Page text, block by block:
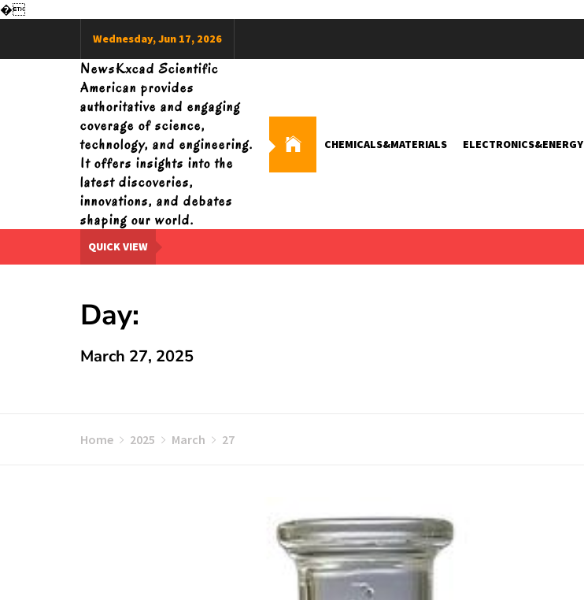
�
Wednesday, Jun 17, 2026
NewsKxcad Scientific
American provides
authoritative and engaging
coverage of science,
technology, and engineering.
It offers insights into the
latest discoveries,
innovations, and debates
shaping our world.
CHEMICALS&MATERIALS ELECTRONICS&ENERGY
QUICK VIEW
Day:
March 27, 2025
Home 2025 March 27